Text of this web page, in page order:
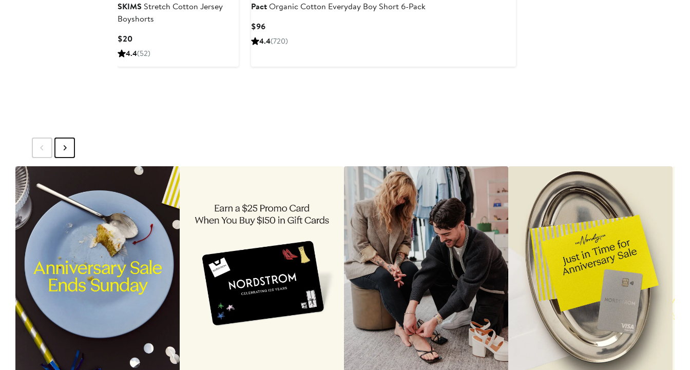
SKIMS Stretch Cotton Jersey
Boyshorts
$20Current
Price
4.4(52)
PactOrganic Cotton Everyday Boy Short 6-Pack
$96Current
Price
4.4(720)